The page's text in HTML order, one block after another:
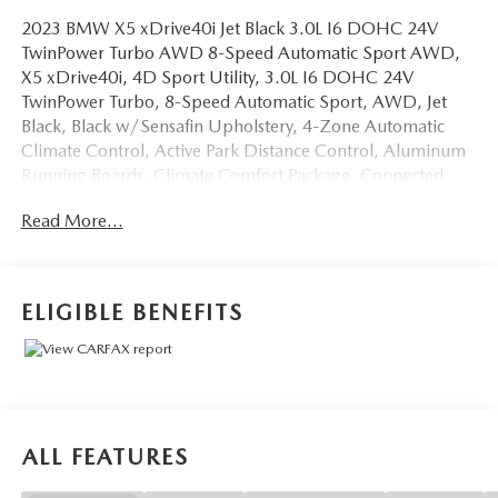
2023 BMW X5 xDrive40i Jet Black 3.0L I6 DOHC 24V
TwinPower Turbo AWD 8-Speed Automatic Sport AWD,
X5 xDrive40i, 4D Sport Utility, 3.0L I6 DOHC 24V
TwinPower Turbo, 8-Speed Automatic Sport, AWD, Jet
Black, Black w/Sensafin Upholstery, 4-Zone Automatic
Climate Control, Active Park Distance Control, Aluminum
Running Boards, Climate Comfort Package, Connected
Head-Up Display, Heated Front Seats w/Armrests &
View, Wireless Charging.
Pre-Owned & Certified Pre Owned Vehicles - All Makes &
models, Including Honda, Ford & Toyota! Dyer Chevrolet
Fort Pierce | Experience the Dyer Difference!
Read More...
ELIGIBLE BENEFITS
ALL FEATURES